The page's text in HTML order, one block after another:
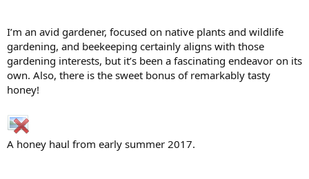
I’m an avid gardener, focused on native plants and wildlife
gardening, and beekeeping certainly aligns with those
gardening interests, but it’s been a fascinating endeavor on its
own. Also, there is the sweet bonus of remarkably tasty
honey!
A honey haul from early summer 2017.